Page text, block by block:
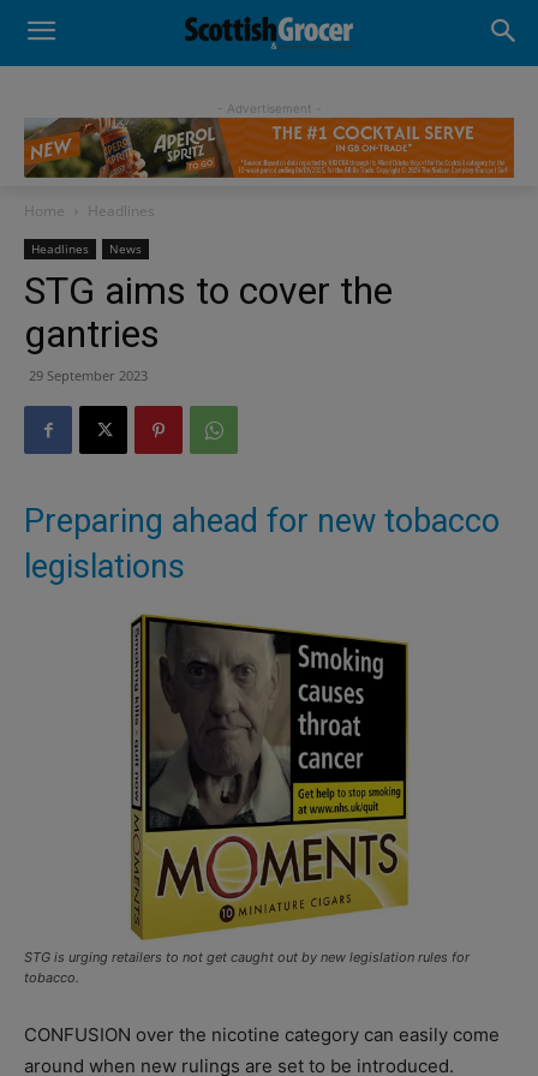
- Advertisement -
Home Headlines
Headlines News
STG aims to cover the
gantries
29 September 2023
Preparing ahead for new tobacco
legislations
STG is urging retailers to not get caught out by new legislation rules for
tobacco.
CONFUSION over the nicotine category can easily come
around when new rulings are set to be introduced.